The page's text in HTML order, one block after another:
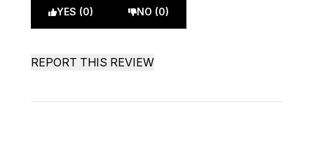
YES (0) NO (0)
REPORT THIS REVIEW